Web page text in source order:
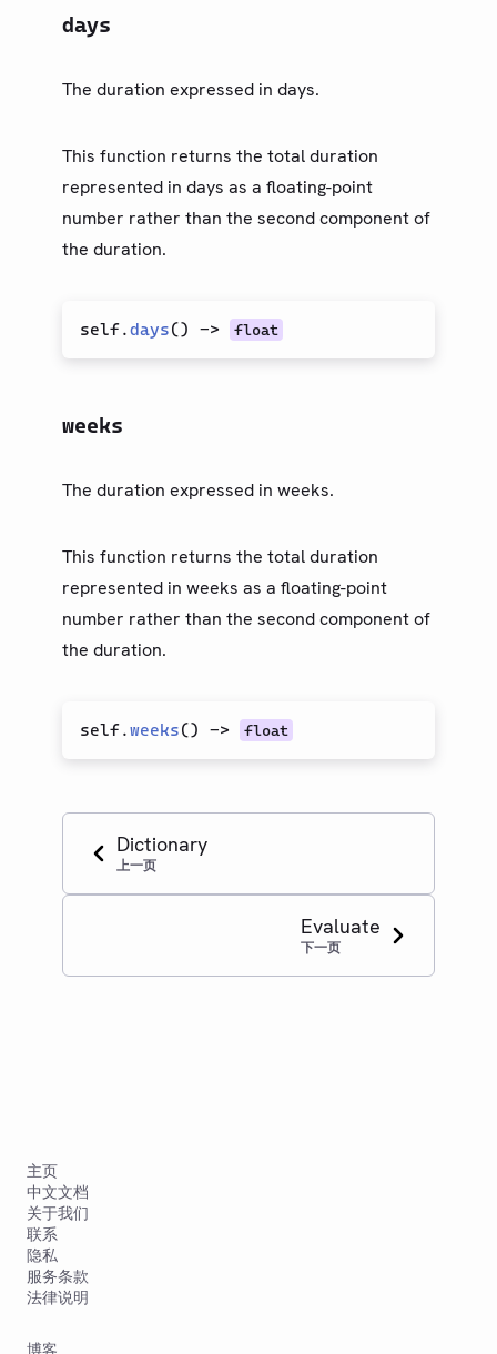
days
The duration expressed in days.
This function returns the total duration
represented in days as a floating-point
number rather than the second component of
the duration.
self.days() -> float
weeks
The duration expressed in weeks.
This function returns the total duration
represented in weeks as a floating-point
number rather than the second component of
the duration.
self.weeks() -> float
Dictionary
上一页
Evaluate
下一页
主页
中文文档
关于我们
联系
隐私
服务条款
法律说明
博客